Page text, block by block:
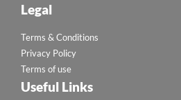
Legal
Terms & Conditions
Privacy Policy
Terms of use
Useful Links